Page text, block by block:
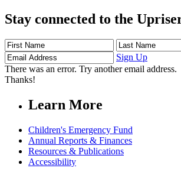
Stay connected to the
First
Name
Last
Name
Sign Up
There was an error. Try another email address.
Thanks!
Learn More
Children's Emergency Fund
Annual Reports & Finances
Resources & Publications
Accessibility